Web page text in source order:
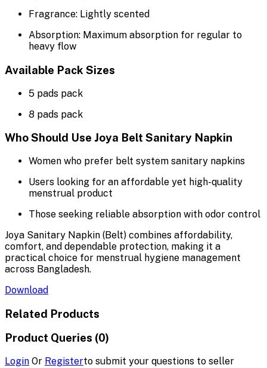
Fragrance: Lightly scented
Absorption: Maximum absorption for regular to
heavy flow
Available Pack Sizes
5 pads pack
8 pads pack
Who Should Use Joya Belt Sanitary Napkin
Women who prefer belt system sanitary napkins
Users looking for an affordable yet high-quality
menstrual product
Those seeking reliable absorption with odor control
Joya Sanitary Napkin (Belt) combines affordability,
comfort, and dependable protection, making it a
practical choice for menstrual hygiene management
across Bangladesh.
Download
Related Products
Product Queries (0)
Login Or Registerto submit your questions to seller